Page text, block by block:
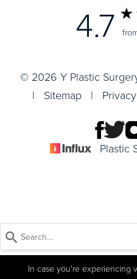
4.7
© 2026 Y Plastic
| Sitemap |
Plastic
In case you're experiencing